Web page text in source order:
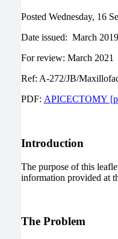
Posted Wednesday, 16
Date issued: March 2019
For review: March 2021
Ref: A-272/JB/
PDF: APICECTOMY
Introduction
The purpose of this
information provided at
The Problem